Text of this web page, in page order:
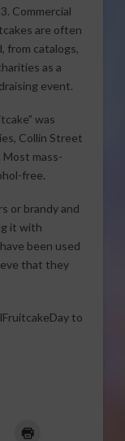
Commercial
are often
from catalogs,
as a
event.
was
Collin Street
Most mass-
free.
or brandy and
it with
been used
that they
to